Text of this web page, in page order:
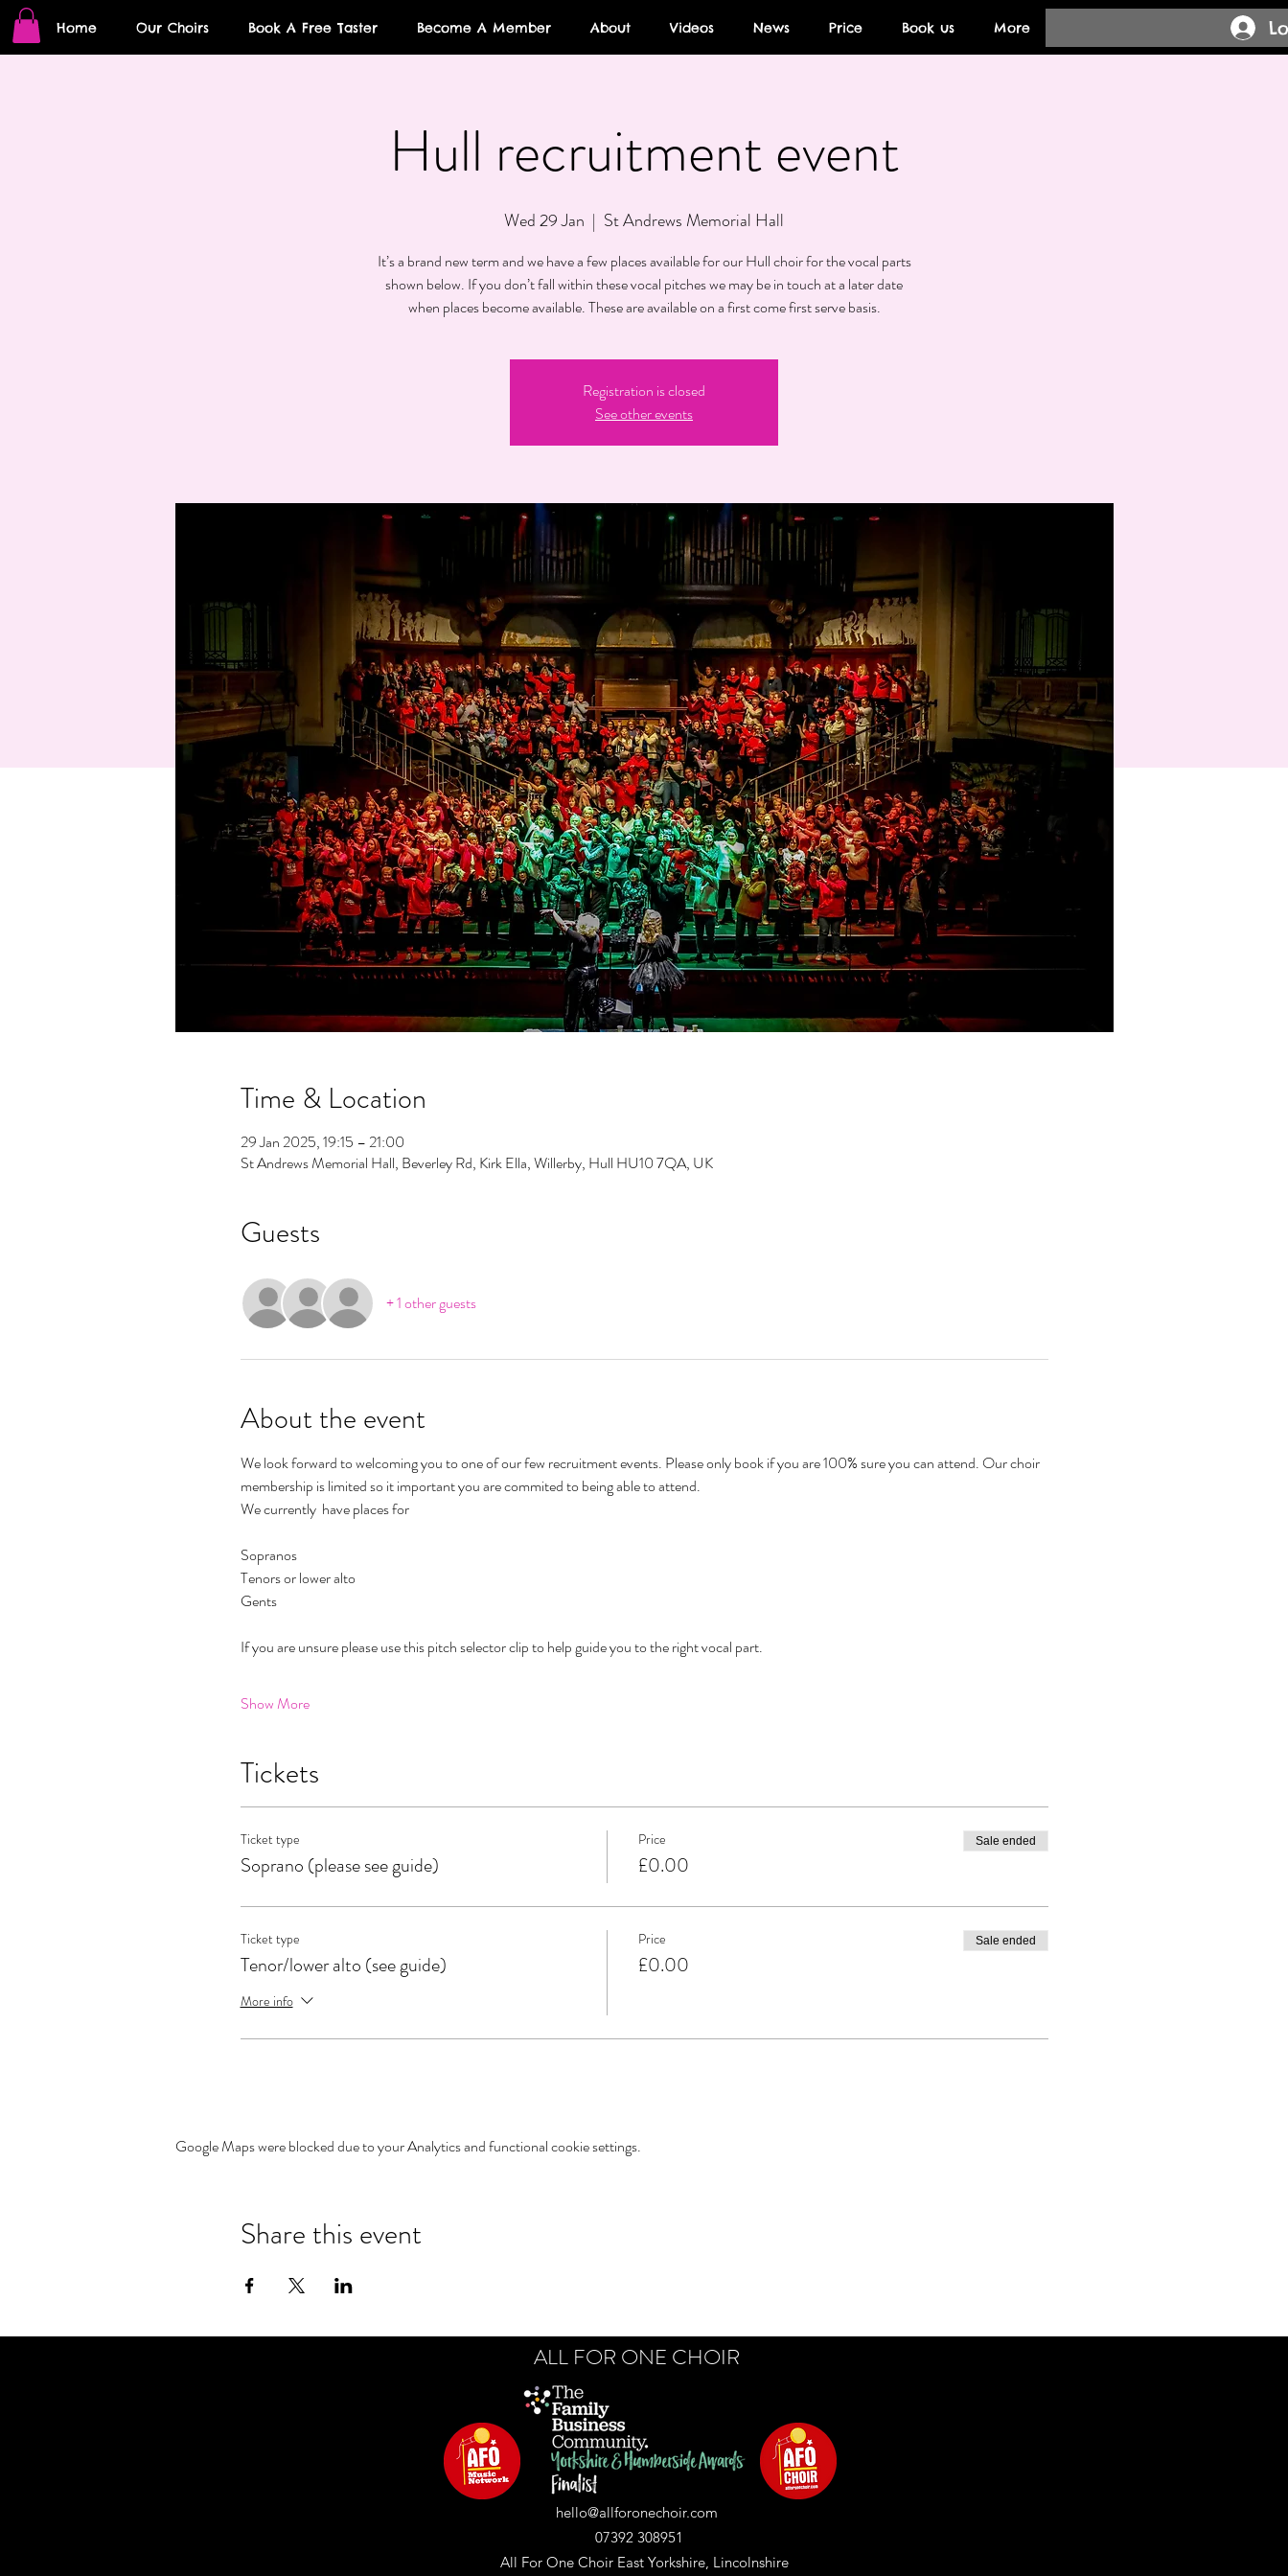
Home Our Choirs Book A Free Taster Become A Member About Videos News Price Book us More
Hull recruitment event
Wed 29 Jan
  |
St Andrews Memorial Hall
It’s a brand new term and we have a few places available for our Hull choir for the vocal parts
shown below. If you don’t fall within these vocal pitches we may be in touch at a later date
when places become available. These are available on a first come first serve basis.
Registration is closed
See other events
Time & Location
29 Jan 2025, 19:15 – 21:00
St Andrews Memorial Hall, Beverley Rd, Kirk Ella, Willerby, Hull HU10 7QA, UK
Guests
+ 1 other guests
About the event
We look forward to welcoming you to one of our few recruitment events. Please only book if you are 100% sure you can attend. Our choir
membership is limited so it important you are commited to being able to attend.
We currently  have places for
Sopranos
Tenors or lower alto
Gents
If you are unsure please use this pitch selector clip to help guide you to the right vocal part.
Show More
Tickets
Ticket type
Soprano (please see guide)
Price
£0.00
Sale ended
Ticket type
Tenor/lower alto (see guide)
More info
Price
£0.00
Sale ended
Google Maps were blocked due to your Analytics and functional cookie settings.
Share this event
ALL FOR ONE CHOIR
hello@allforonechoir.com
07392 308951
All For One Choir East Yorkshire, Lincolnshire